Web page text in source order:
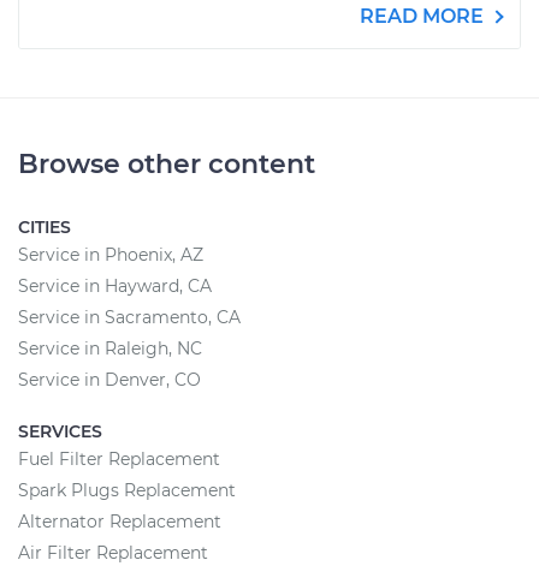
READ MORE
Browse other content
CITIES
Service in Phoenix, AZ
Service in Hayward, CA
Service in Sacramento, CA
Service in Raleigh, NC
Service in Denver, CO
SERVICES
Fuel Filter Replacement
Spark Plugs Replacement
Alternator Replacement
Air Filter Replacement